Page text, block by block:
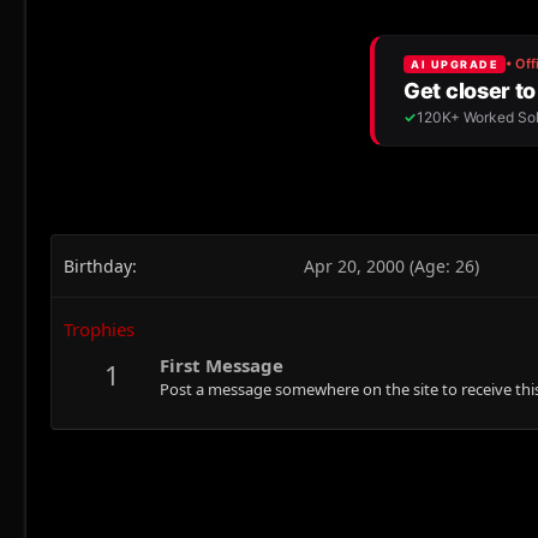
Birthday Apr 20, 2000 (Age: 26)
Trophies
1 First Message
Post a message somewhere on the site to receive